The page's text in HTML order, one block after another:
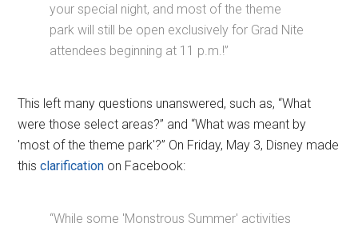
your special night, and most of the theme
park will still be open exclusively for Grad Nite
attendees beginning at 11 p.m.!”
This left many questions unanswered, such as, “What
were those select areas?” and “What was meant by
'most of the theme park'?” On Friday, May 3, Disney made
thisclarification on Facebook:
“While some 'Monstrous Summer' activities